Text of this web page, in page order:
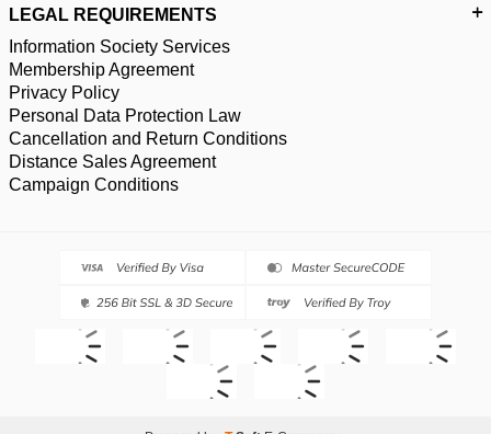
LEGAL REQUIREMENTS
Information Society Services
Membership Agreement
Privacy Policy
Personal Data Protection Law
Cancellation and Return Conditions
Distance Sales Agreement
Campaign Conditions